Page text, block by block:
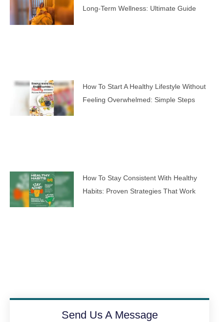
Long-Term Wellness: Ultimate Guide
How To Start A Healthy Lifestyle Without
Feeling Overwhelmed: Simple Steps
How To Stay Consistent With Healthy
Habits: Proven Strategies That Work
Send Us A Message